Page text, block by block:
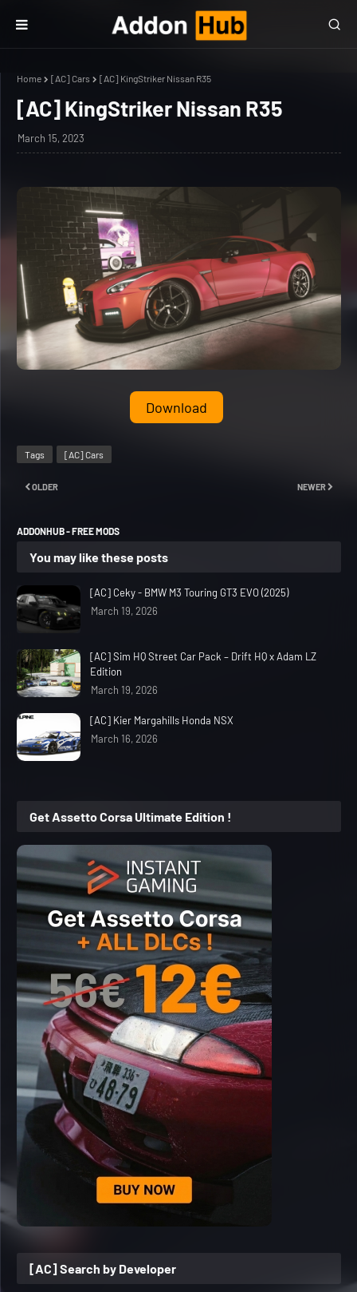
Home [AC] Cars [AC] KingStriker Nissan R35
[AC] KingStriker Nissan R35
March 15, 2023
Download
Tags [AC] Cars
NEWER
OLDER
ADDONHUB - FREE MODS
You may like these posts
[AC] Ceky - BMW M3 Touring GT3 EVO (2025)
March 19, 2026
[AC] Sim HQ Street Car Pack – Drift HQ x Adam LZ
Edition
March 19, 2026
[AC] Kier Margahills Honda NSX
March 16, 2026
Get Assetto Corsa Ultimate Edition !
[AC] Search by Developer